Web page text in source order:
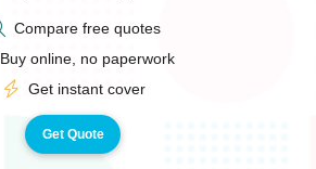
Compare free quotes
Buy online, no paperwork
Get instant cover
Get Quote